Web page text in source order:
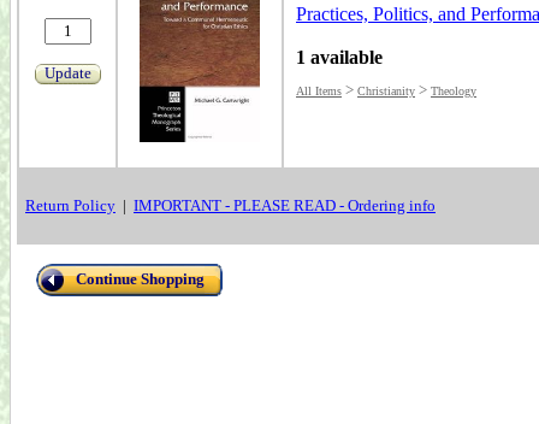
Update
Practices, Politics, and
1 available
All Items > Christianity > Theology
Return Policy | IMPORTANT - PLEASE READ - Ordering info
Continue Shopping